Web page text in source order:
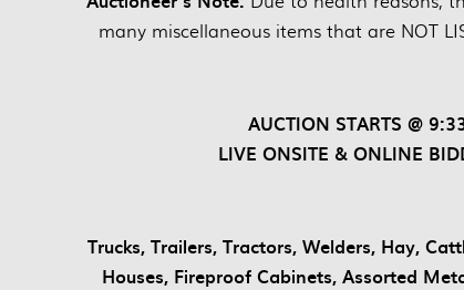
many miscellaneous items that are NOT
AUCTION STARTS @
LIVE ONSITE & ONLINE
Trucks, Trailers, Tractors, Welders, Hay,
Houses, Fireproof Cabinets, Assorted